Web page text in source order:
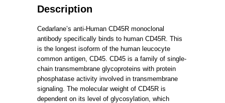
Description
Cedarlane’s anti-Human CD45R monoclonal
antibody specifically binds to human CD45R. This
is the longest isoform of the human leucocyte
common antigen, CD45. CD45 is a family of single-
chain transmembrane glycoproteins with protein
phosphatase activity involved in transmembrane
signaling. The molecular weight of CD45R is
dependent on its level of glycosylation, which